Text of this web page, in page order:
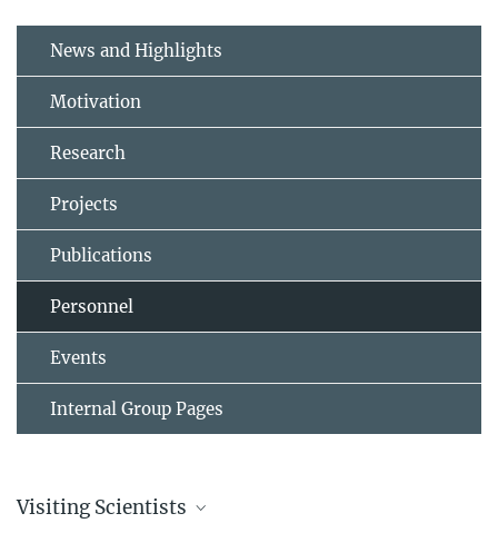
News and Highlights
Motivation
Research
Projects
Publications
Personnel
Events
Internal Group Pages
Visiting Scientists